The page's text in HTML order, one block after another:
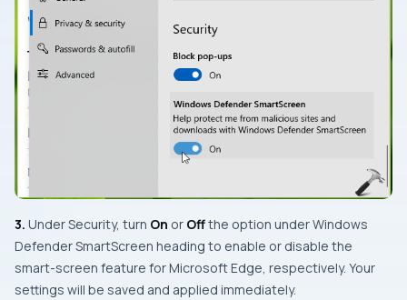
3. Under Security, turn On or Offthe option underWindows
Defender SmartScreen heading to enable or disable the
smart-screen feature forMicrosoft Edge, respectively. Your
settings will be saved and applied immediately.